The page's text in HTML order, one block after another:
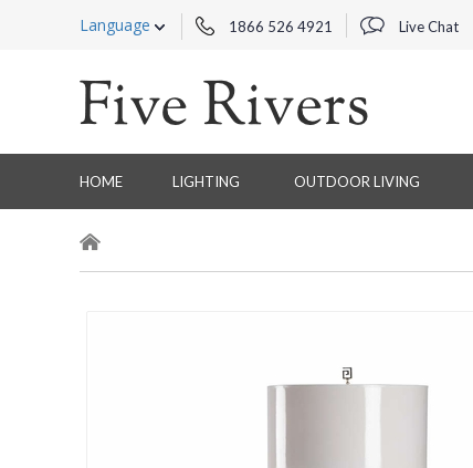
Language 1866 526 4921 Live Chat
HOME LIGHTING OUTDOOR LIVING